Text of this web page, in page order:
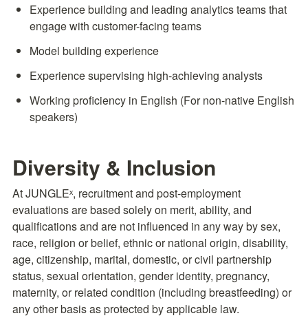
Experience building and leading analytics teams that
engage with customer-facing teams
Model building experience
Experience supervising high-achieving analysts
Working proficiency in English (For non-native English
speakers)
Diversity & Inclusion
At JUNGLEˣ, recruitment and post-employment
evaluations are based solely on merit, ability, and
qualifications and are not influenced in any way by sex,
race, religion or belief, ethnic or national origin, disability,
age, citizenship, marital, domestic, or civil partnership
status, sexual orientation, gender identity, pregnancy,
maternity, or related condition (including breastfeeding) or
any other basis as protected by applicable law.